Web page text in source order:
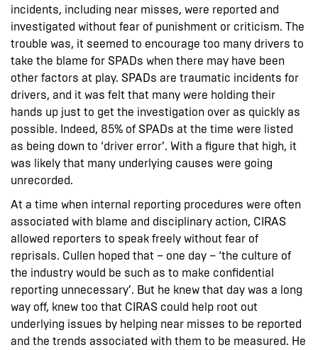
incidents, including near misses, were reported and
investigated without fear of punishment or criticism. The
trouble was, it seemed to encourage too many drivers to
take the blame for SPADs when there may have been
other factors at play. SPADs are traumatic incidents for
drivers, and it was felt that many were holding their
hands up just to get the investigation over as quickly as
possible. Indeed, 85% of SPADs at the time were listed
as being down to ‘driver error’. With a figure that high, it
was likely that many underlying causes were going
unrecorded.
At a time when internal reporting procedures were often
associated with blame and disciplinary action, CIRAS
allowed reporters to speak freely without fear of
reprisals. Cullen hoped that – one day – ‘the culture of
the industry would be such as to make confidential
reporting unnecessary’. But he knew that day was a long
way off, knew too that CIRAS could help root out
underlying issues by helping near misses to be reported
and the trends associated with them to be measured. He